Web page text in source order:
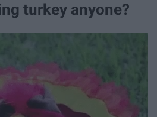
turkey anyone?